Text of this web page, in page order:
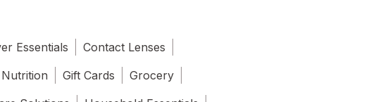
Essentials
Contact Lenses
Nutrition Gift Cards
Grocery